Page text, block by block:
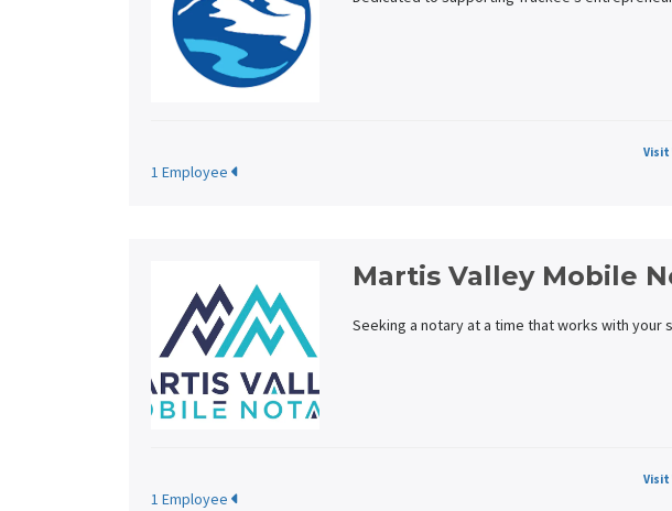
Visit
1 Employee
Martis Valley Mobile
Seeking a notary at a time that works with your
Visit
1 Employee